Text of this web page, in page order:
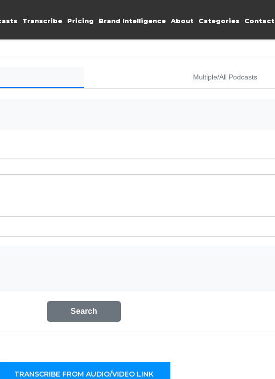
Transcribe Pricing Brand Intelligence About Categories Contact
Multiple/All Podcasts
Search
TRANSCRIBE FROM AUDIO/VIDEO LINK